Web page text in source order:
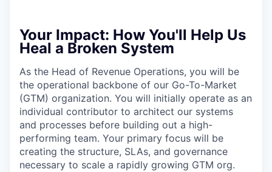
Your Impact: How You'll Help Us
Heal a Broken System
As the Head of Revenue Operations, you will be
the operational backbone of our Go-To-Market
(GTM) organization. You will initially operate as an
individual contributor to architect our systems
and processes before building out a high-
performing team. Your primary focus will be
creating the structure, SLAs, and governance
necessary to scale a rapidly growing GTM org.